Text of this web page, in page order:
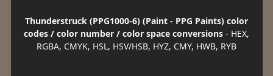
Thunderstruck (PPG1000-6) (Paint - PPG Paints) color
codes / color number / color space conversions - HEX,
RGBA, CMYK, HSL, HSV/HSB, HYZ, CMY, HWB, RYB